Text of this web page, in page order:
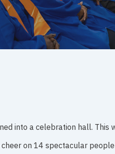
into a celebration hall. This
on 14 spectacular